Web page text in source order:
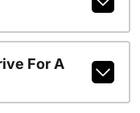
For A